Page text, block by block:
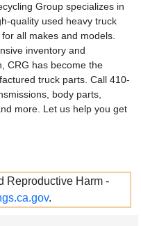
Group specializes in
quality used heavy truck
all makes and models.
inventory and
CRG has become the
truck parts. Call 410-
body parts,
more. Let us help you get
Reproductive Harm -
.